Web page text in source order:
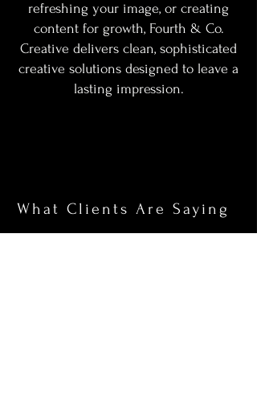
refreshing your image, or creating
content for growth, Fourth & Co.
Creative delivers clean, sophisticated
creative solutions designed to leave a
lasting impression.
What Clients Are Saying